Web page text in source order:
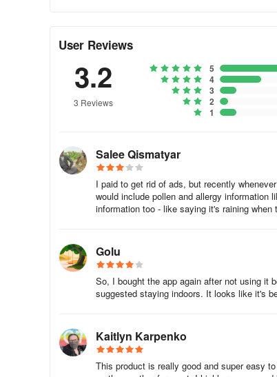
User Reviews
3.2
3 Reviews
5
4
3
2
1
Salee Qismatyar
I paid to get rid of ads, but recently
would include pollen and allergy information
information too - like saying it's raining
Golu
So, I bought the app again after not using it
suggested staying indoors. It looks like it's
Kaitlyn Karpenko
This product is really good and super easy